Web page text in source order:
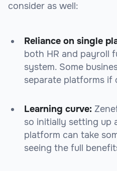
consider as well:
Reliance on single
both HR and payroll
system. Some
separate platforms if
Learning curve:
so initially setting up
platform can take
seeing the full